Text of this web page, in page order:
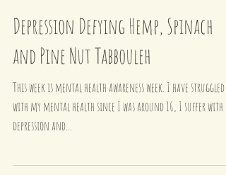
Depression Defying Hemp, Spinach
and Pine Nut Tabbouleh
This week is mental health awareness week. I have struggled
depression and...